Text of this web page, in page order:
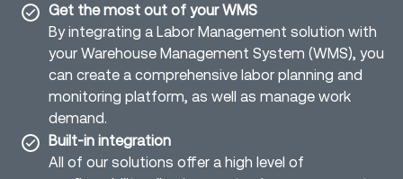
Get the most out of your WMS
By integrating a Labor Management solution with
your Warehouse Management System (WMS), you
can create a comprehensive labor planning and
monitoring platform, as well as manage work
demand.
Built-in integration
All of our solutions offer a high level of